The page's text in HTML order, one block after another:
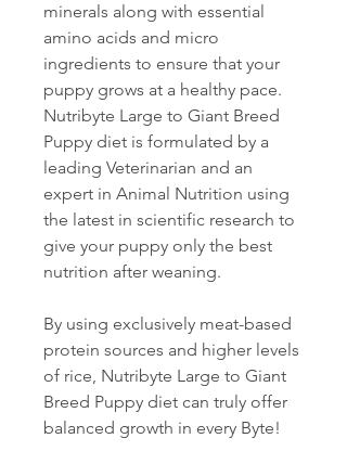
minerals along with essential
amino acids and micro
ingredients to ensure that your
puppy grows at a healthy pace.
Nutribyte Large to Giant Breed
Puppy diet is formulated by a
leading Veterinarian and an
expert in Animal Nutrition using
the latest in scientific research to
give your puppy only the best
nutrition after weaning.
By using exclusively meat-based
protein sources and higher levels
of rice, Nutribyte Large to Giant
Breed Puppy diet can truly offer
balanced growth in every Byte!